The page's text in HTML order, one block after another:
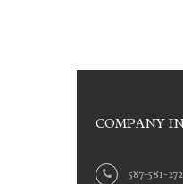
COMPANY
587-581-